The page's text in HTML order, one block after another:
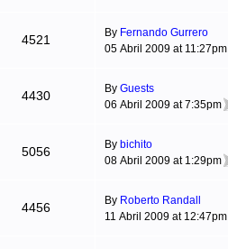
4521 By Fernando Gurrero
05 Abril 2009 at 11:27pm
4430 By Guests
06 Abril 2009 at 7:35pm
5056 By bichito
08 Abril 2009 at 1:29pm
4456 By Roberto Randall
11 Abril 2009 at 12:47pm